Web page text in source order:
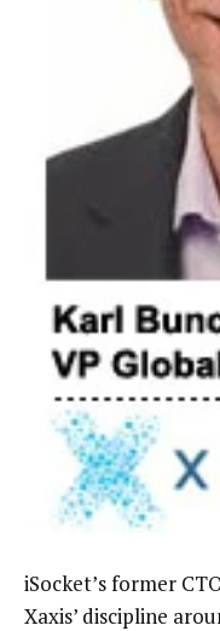
iSocket’s former
Xaxis’ discipline